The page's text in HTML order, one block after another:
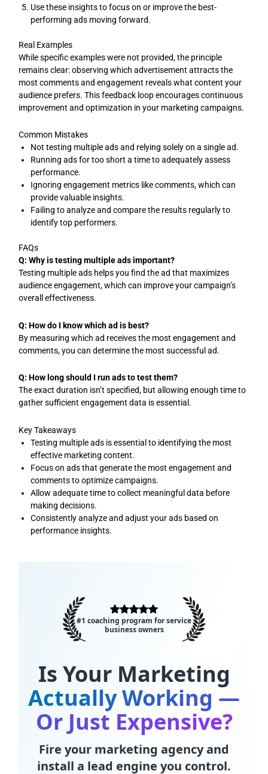
Use these insights to focus on or improve the best-
performing ads moving forward.
Real Examples
While specific examples were not provided, the principle
remains clear: observing which advertisement attracts the
most comments and engagement reveals what content your
audience prefers. This feedback loop encourages continuous
improvement and optimization in your marketing campaigns.
Common Mistakes
Not testing multiple ads and relying solely on a single ad.
Running ads for too short a time to adequately assess
performance.
Ignoring engagement metrics like comments, which can
provide valuable insights.
Failing to analyze and compare the results regularly to
identify top performers.
FAQs
Q: Why is testing multiple ads important?
Testing multiple ads helps you find the ad that maximizes
audience engagement, which can improve your campaign’s
overall effectiveness.
Q: How do I know which ad is best?
By measuring which ad receives the most engagement and
comments, you can determine the most successful ad.
Q: How long should I run ads to test them?
The exact duration isn’t specified, but allowing enough time to
gather sufficient engagement data is essential.
Key Takeaways
Testing multiple ads is essential to identifying the most
effective marketing content.
Focus on ads that generate the most engagement and
comments to optimize campaigns.
Allow adequate time to collect meaningful data before
making decisions.
Consistently analyze and adjust your ads based on
performance insights.